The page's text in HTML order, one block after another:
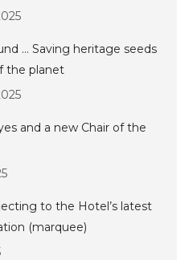
… Saving heritage seeds
the planet
and a new Chair of the
to the Hotel’s latest
(marquee)